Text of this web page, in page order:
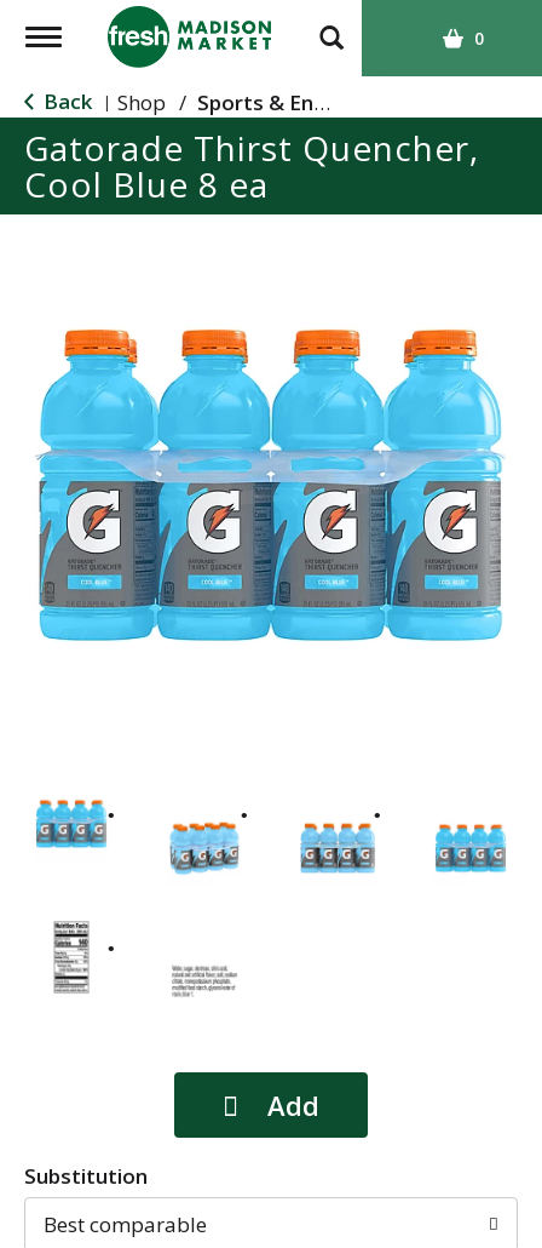
T
g
g
l
e
n
i
o
n
0
Back | Shop / Sports & Energy
Gatorade Thirst Quencher,
Cool Blue 8 ea
Substitution
Best comparable